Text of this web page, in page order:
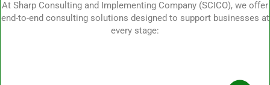
At Sharp Consulting and Implementing Company (SCICO), we offer
end-to-end consulting solutions designed to support businesses at
every stage: